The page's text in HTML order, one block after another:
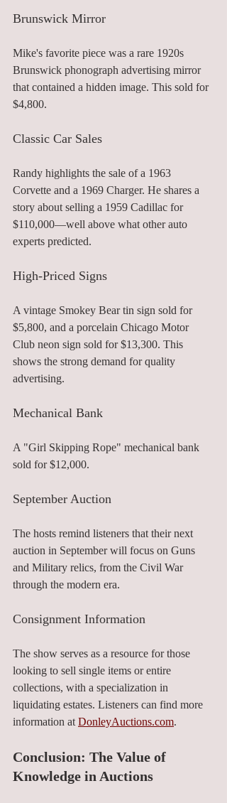
Brunswick Mirror
Mike's favorite piece was a rare 1920s
Brunswick phonograph advertising mirror
that contained a hidden image. This sold for
$4,800.
Classic Car Sales
Randy highlights the sale of a 1963
Corvette and a 1969 Charger. He shares a
story about selling a 1959 Cadillac for
$110,000—well above what other auto
experts predicted.
High-Priced Signs
A vintage Smokey Bear tin sign sold for
$5,800, and a porcelain Chicago Motor
Club neon sign sold for $13,300. This
shows the strong demand for quality
advertising.
Mechanical Bank
A "Girl Skipping Rope" mechanical bank
sold for $12,000.
September Auction
The hosts remind listeners that their next
auction in September will focus on Guns
and Military relics, from the Civil War
through the modern era.
Consignment Information
The show serves as a resource for those
looking to sell single items or entire
collections, with a specialization in
liquidating estates. Listeners can find more
information at DonleyAuctions.com.
Conclusion: The Value of
Knowledge in Auctions